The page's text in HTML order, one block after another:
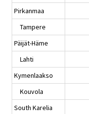
Pirkanmaa
Tampere
Päijät-Häme
Lahti
Kymenlaakso
Kouvola
South Karelia